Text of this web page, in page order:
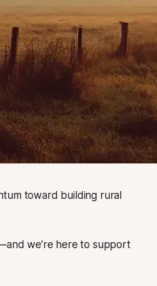
toward building rural
we’re here to support